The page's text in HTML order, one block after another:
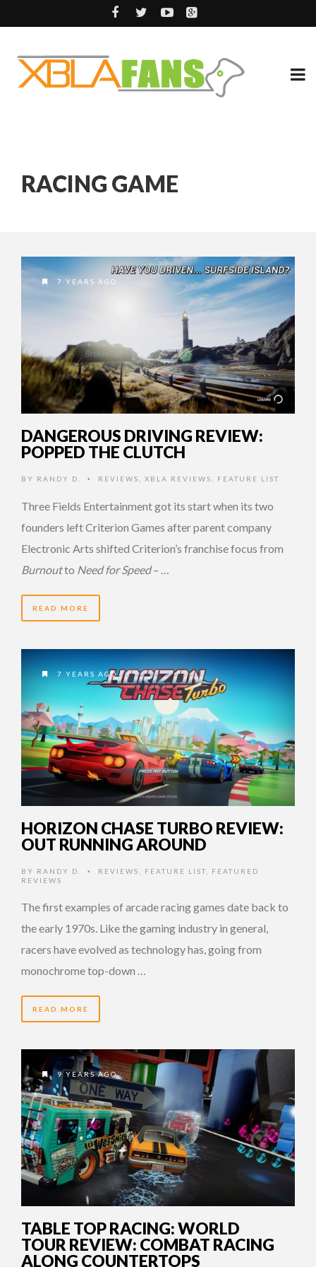
RACING GAME
7 YEARS AGO
DANGEROUS DRIVING REVIEW:
POPPED THE CLUTCH
BY RANDY D. • REVIEWS XBLA REVIEWS FEATURE LIST
Three Fields Entertainment got its start when its two
founders left Criterion Games after parent company
Electronic Arts shifted Criterion’s franchise focus from
Burnoutto Need for Speed– …
READ MORE
7 YEARS AGO
HORIZON CHASE TURBO REVIEW:
OUT RUNNING AROUND
BY RANDY D. • REVIEWS FEATURE LIST
FEATURED
REVIEWS
The first examples of arcade racing games date back to
the early 1970s. Like the gaming industry in general,
racers have evolved as technology has, going from
monochrome top-down …
READ MORE
9 YEARS AGO
TABLE TOP RACING: WORLD
TOUR REVIEW: COMBAT RACING
ALONG COUNTERTOPS